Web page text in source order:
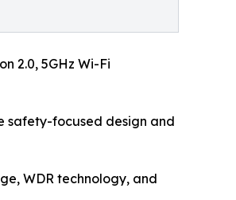
2.0, 5GHz Wi-Fi
safety-focused design and
WDR technology, and